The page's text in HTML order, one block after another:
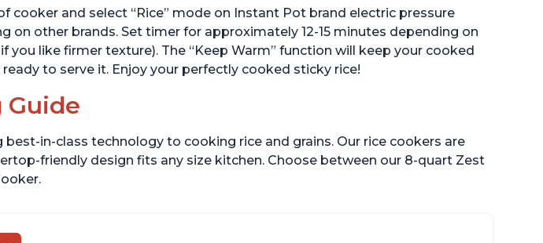
cooker and select “Rice” mode on Instant Pot brand electric pressure
on other brands. Set timer for approximately 12-15 minutes depending on
you like firmer texture). The “Keep Warm” function will keep your cooked
to serve it. Enjoy your perfectly cooked sticky rice!
best-in-class technology to cooking rice and grains. Our rice cookers are
friendly design fits any size kitchen. Choose between our 8-quart Zest